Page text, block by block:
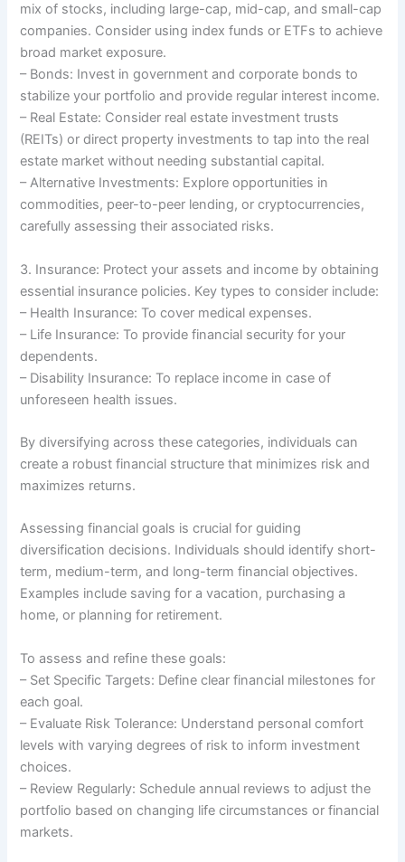
mix of stocks, including large-cap, mid-cap, and small-cap
companies. Consider using index funds or ETFs to achieve
broad market exposure.
– Bonds: Invest in government and corporate bonds to
stabilize your portfolio and provide regular interest income.
– Real Estate: Consider real estate investment trusts
(REITs) or direct property investments to tap into the real
estate market without needing substantial capital.
– Alternative Investments: Explore opportunities in
commodities, peer-to-peer lending, or cryptocurrencies,
carefully assessing their associated risks.
3. Insurance: Protect your assets and income by obtaining
essential insurance policies. Key types to consider include:
– Health Insurance: To cover medical expenses.
– Life Insurance: To provide financial security for your
dependents.
– Disability Insurance: To replace income in case of
unforeseen health issues.
By diversifying across these categories, individuals can
create a robust financial structure that minimizes risk and
maximizes returns.
Assessing financial goals is crucial for guiding
diversification decisions. Individuals should identify short-
term, medium-term, and long-term financial objectives.
Examples include saving for a vacation, purchasing a
home, or planning for retirement.
To assess and refine these goals:
– Set Specific Targets: Define clear financial milestones for
each goal.
– Evaluate Risk Tolerance: Understand personal comfort
levels with varying degrees of risk to inform investment
choices.
– Review Regularly: Schedule annual reviews to adjust the
portfolio based on changing life circumstances or financial
markets.